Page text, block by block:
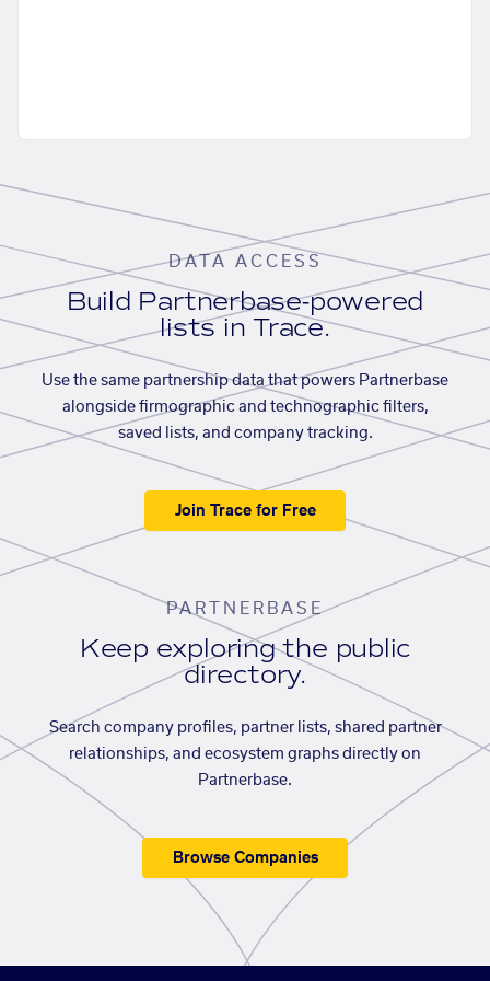
DATA ACCESS
Build Partnerbase-powered
lists in Trace.
Use the same partnership data that powers Partnerbase
alongside firmographic and technographic filters,
saved lists, and company tracking.
Join Trace for Free
PARTNERBASE
Keep exploring the public
directory.
Search company profiles, partner lists, shared partner
relationships, and ecosystem graphs directly on
Partnerbase.
Browse Companies